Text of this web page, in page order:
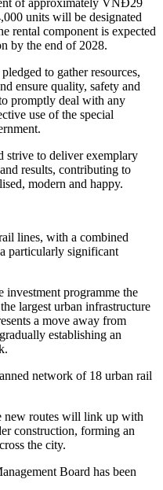
of approximately VNĐ29
units will be designated
rental component is expected
by the end of 2028.
to gather resources,
ensure quality, safety and
promptly deal with any
use of the special
strive to deliver exemplary
results, contributing to
modern and happy.
lines, with a combined
particularly significant
investment programme the
largest urban infrastructure
a move away from
establishing an
network of 18 urban rail
new routes will link up with
construction, forming an
the city.
Board has been